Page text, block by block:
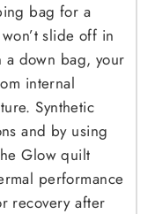
bag for a
slide off in
down bag, your
internal
Synthetic
and by using
Glow quilt
performance
recovery after